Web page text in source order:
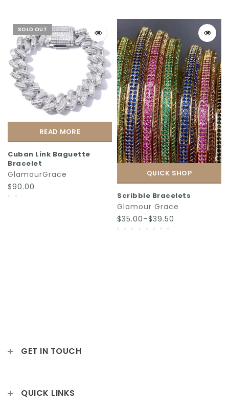
SOLD OUT
READ MORE
Cuban Link Baguette
Bracelet
GlamourGrace
$90.00
QUICK SHOP
Scribble Bracelets
Glamour Grace
$35.00–$39.50
GET IN TOUCH
QUICK LINKS